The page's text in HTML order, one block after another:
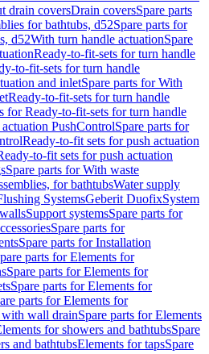
drain coversDrain coversSpare parts
for bathtubs, d52Spare parts for
d52With turn handle actuationSpare
Ready-to-fit-sets for turn handle
to-fit-sets for turn handle
and inletSpare parts for With
Ready-to-fit-sets for turn handle
for Ready-to-fit-sets for turn handle
PushControlSpare parts for
Ready-to-fit sets for push actuation
to-fit sets for push actuation
Spare parts for With waste
for bathtubsWater supply
SystemsGeberit DuofixSystem
Support systemsSpare parts for
Spare parts for
Spare parts for Installation
parts for Elements for
Spare parts for Elements for
Spare parts for Elements for
parts for Elements for
with wall drainSpare parts for Elements
for showers and bathtubsSpare
and bathtubsElements for tapsSpare